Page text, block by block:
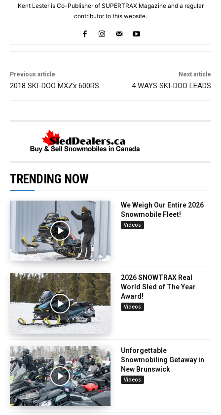
Kent Lester is Co-Publisher of SUPERTRAX Magazine and a regular
contributor to this website.
Previous article
2018 SKI-DOO MXZx 600RS
Next article
4 WAYS SKI-DOO LEADS
TRENDING NOW
We Weigh Our Entire 2026
Snowmobile Fleet!
Videos
2026 SNOWTRAX Real
World Sled of The Year
Award!
Videos
Unforgettable
Snowmobiling Getaway in
New Brunswick
Videos